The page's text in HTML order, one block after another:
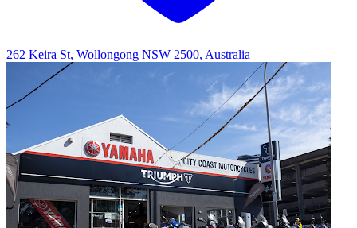
262 Keira St, Wollongong NSW 2500, Australia